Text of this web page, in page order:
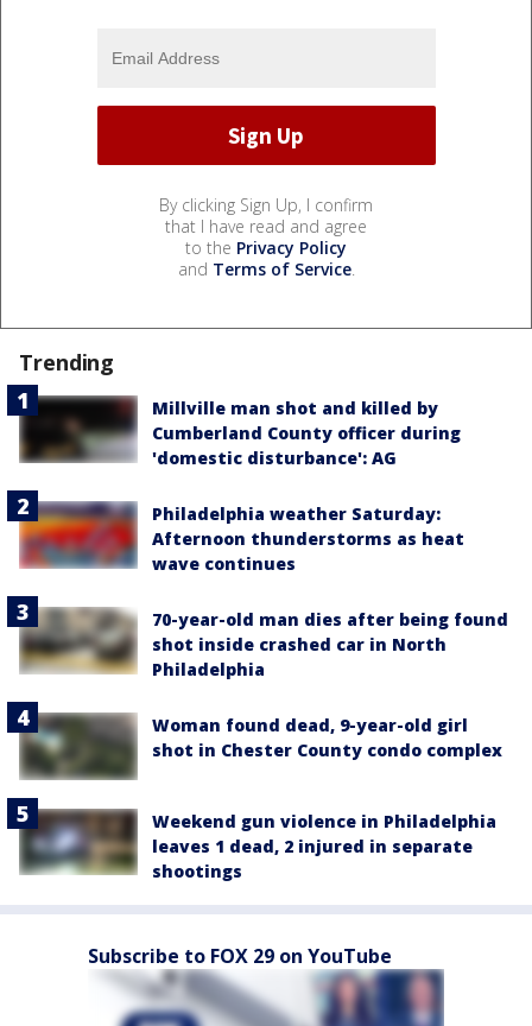
By clicking Sign Up, I confirm
that I have read and agree
to the Privacy Policy
and Terms of Service.
Trending
Millville man shot and killed by
Cumberland County officer during
'domestic disturbance': AG
Philadelphia weather Saturday:
Afternoon thunderstorms as heat
wave continues
70-year-old man dies after being found
shot inside crashed car in North
Philadelphia
Woman found dead, 9-year-old girl
shot in Chester County condo complex
Weekend gun violence in Philadelphia
leaves 1 dead, 2 injured in separate
shootings
Subscribe to FOX 29 on YouTube